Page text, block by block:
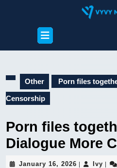
Open
Button
Other Porn files
Censorship
Porn files
Dialogue More
January 16, 2026 January
Ivy Ivy